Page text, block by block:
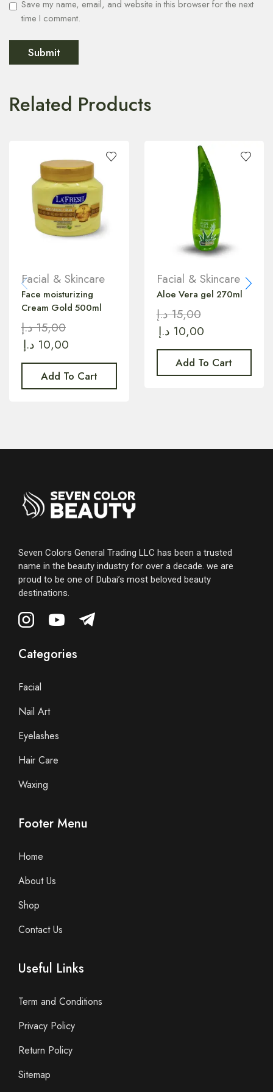
Save my name, email, and website in this browser for the next
time I comment.
Related Products
Facial & Skincare
Face moisturizing
Cream Gold 500ml
15,00 د.إ
10,00 د.إ
Add To Cart
Facial & Skincare
Aloe Vera gel 270ml
15,00 د.إ
10,00 د.إ
Add To Cart
Seven Colors General Trading LLC has been a trusted
name in the beauty industry for over a decade. we are
proud to be one of Dubai’s most beloved beauty
destinations.
Categories
Facial
Nail Art
Eyelashes
Hair Care
Waxing
Footer Menu
Home
About Us
Shop
Contact Us
Useful Links
Term and Conditions
Privacy Policy
Return Policy
Sitemap